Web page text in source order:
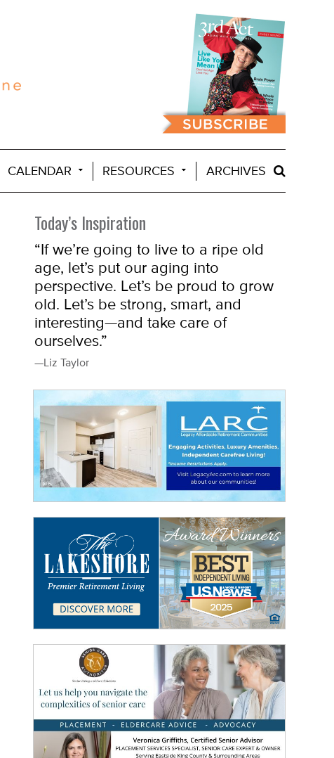
ARCHIVES
CALENDAR RESOURCES
Today’s Inspiration
“If we’re going to live to a ripe old
age, let’s put our aging into
perspective. Let’s be proud to grow
old. Let’s be strong, smart, and
interesting—and take care of
ourselves.”
—Liz Taylor